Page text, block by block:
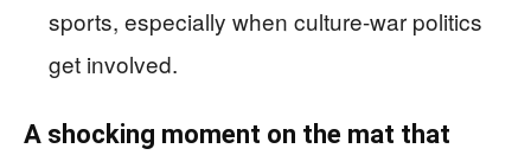
sports, especially when culture-war politics
get involved.
A shocking moment on the mat that